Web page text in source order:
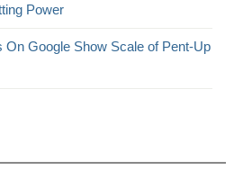
Power
On Google Show Scale of Pent-Up